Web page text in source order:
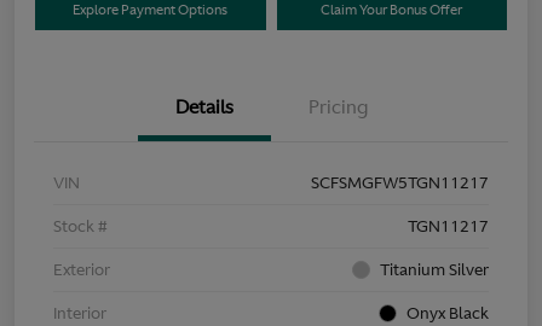
Explore Payment Options Claim Your Bonus Offer
Details Pricing
VIN SCFSMGFW5TGN11217
Stock # TGN11217
Exterior Titanium Silver
Interior Onyx Black